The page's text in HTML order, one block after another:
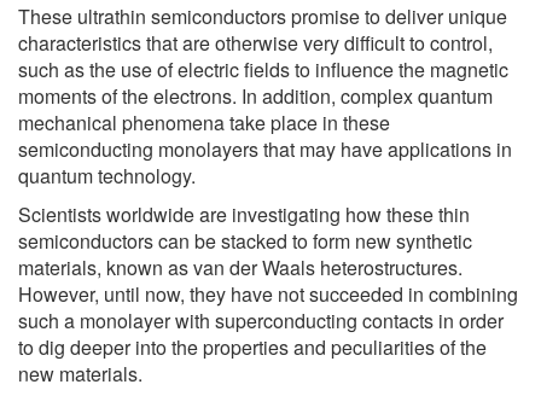
These ultrathin semiconductors promise to deliver unique
characteristics that are otherwise very difficult to control,
such as the use of electric fields to influence the magnetic
moments of the electrons. In addition, complex quantum
mechanical phenomena take place in these
semiconducting monolayers that may have applications in
quantum technology.
Scientists worldwide are investigating how these thin
semiconductors can be stacked to form new synthetic
materials, known as van der Waals heterostructures.
However, until now, they have not succeeded in combining
such a monolayer with superconducting contacts in order
to dig deeper into the properties and peculiarities of the
new materials.